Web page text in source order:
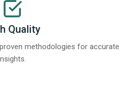
Quality
methodologies for accurate